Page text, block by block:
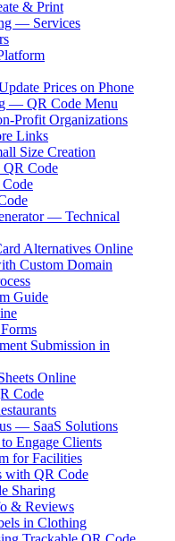
& Print
— Services
Prices on Phone
— QR Code Menu
Profit Organizations
Links
Size Creation
QR Code
— Technical
Alternatives Online
Custom Domain
Guide
Submission in
Online
Code
— SaaS Solutions
Engage Clients
for Facilities
with QR Code
Sharing
& Reviews
in Clothing